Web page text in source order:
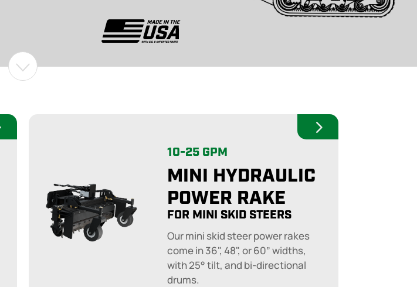
10-25 GPM
MINI HYDRAULIC
POWER RAKE
FOR MINI SKID STEERS
Our mini skid steer power rakes
come in 36", 48", or 60” widths,
with 25° tilt, and bi-directional
drums.